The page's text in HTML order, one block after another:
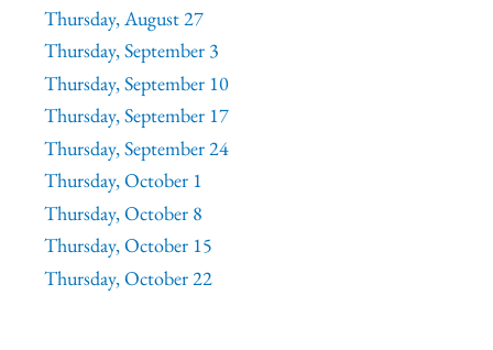
Thursday, August 27
Thursday, September 3
Thursday, September 10
Thursday, September 17
Thursday, September 24
Thursday, October 1
Thursday, October 8
Thursday, October 15
Thursday, October 22